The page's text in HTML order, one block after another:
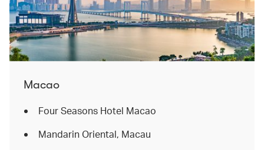
Macao
Four Seasons Hotel Macao
Mandarin Oriental, Macau